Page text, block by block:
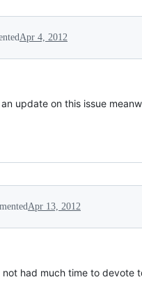
Apr 4, 2012
update on this issue
Apr 13, 2012
not had much time to devote